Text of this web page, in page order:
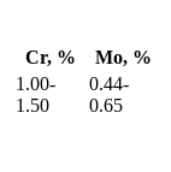
Cr, %
Mo, %
1.00-
1.50
0.44-
0.65